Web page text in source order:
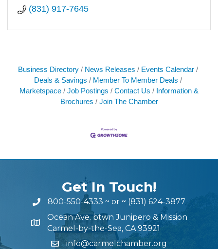
(831) 917-7645
Business Directory News Releases
Events Calendar
Deals & Savings
Member To Member Deals
Marketspace
Job Postings Contact Us
Information &
Brochures
Join The Chamber
Get In Touch!
800-550-4333 ~ or ~ (831) 624-3877
Ocean Ave. btwn Junipero & Mission
Carmel-by-the-Sea, CA 93921
info@carmelchamber.org